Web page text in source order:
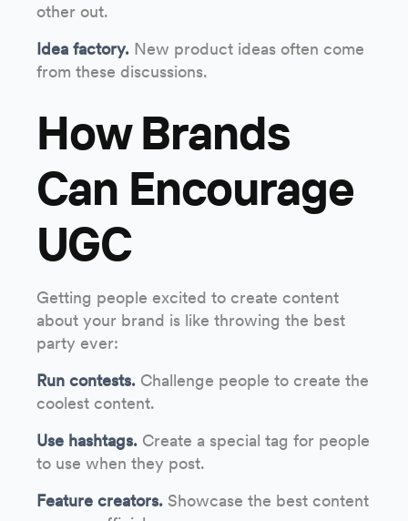
other out.
Idea factory. New product ideas often come
from these discussions.
How Brands
Can Encourage
UGC
Getting people excited to create content
about your brand is like throwing the best
party ever:
Run contests. Challenge people to create the
coolest content.
Use hashtags. Create a special tag for people
to use when they post.
Feature creators. Showcase the best content